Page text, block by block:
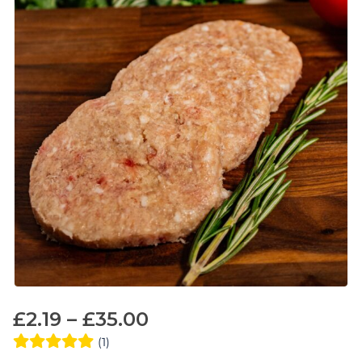
£2.19 – £35.00
(1)